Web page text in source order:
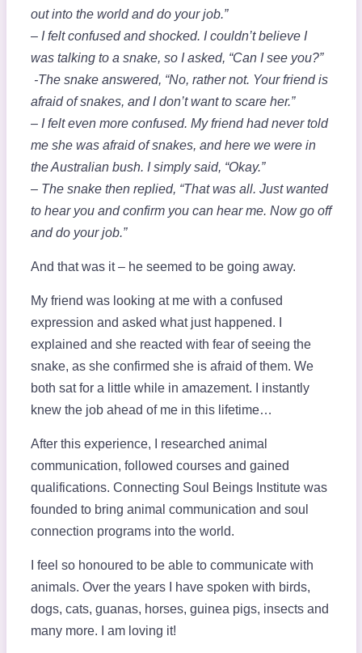
out into the world and do your job.”
– I felt confused and shocked. I couldn’t believe I
was talking to a snake, so I asked, “Can I see you?”
-The snake answered, “No, rather not. Your friend is
afraid of snakes, and I don’t want to scare her.”
– I felt even more confused. My friend had never told
me she was afraid of snakes, and here we were in
the Australian bush. I simply said, “Okay.”
– The snake then replied, “That was all. Just wanted
to hear you and confirm you can hear me. Now go off
and do your job.”
And that was it – he seemed to be going away.
My friend was looking at me with a confused
expression and asked what just happened. I
explained and she reacted with fear of seeing the
snake, as she confirmed she is afraid of them. We
both sat for a little while in amazement. I instantly
knew the job ahead of me in this lifetime…
After this experience, I researched animal
communication, followed courses and gained
qualifications. Connecting Soul Beings Institute was
founded to bring animal communication and soul
connection programs into the world.
I feel so honoured to be able to communicate with
animals. Over the years I have spoken with birds,
dogs, cats, guanas, horses, guinea pigs, insects and
many more. I am loving it!